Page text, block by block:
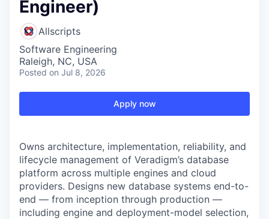
Engineer)
Allscripts
Software Engineering
Raleigh, NC, USA
Posted on Jul 8, 2026
Apply now
Owns architecture, implementation, reliability, and
lifecycle management of Veradigm’s database
platform across multiple engines and cloud
providers. Designs new database systems end-to-
end — from inception through production —
including engine and deployment-model selection,